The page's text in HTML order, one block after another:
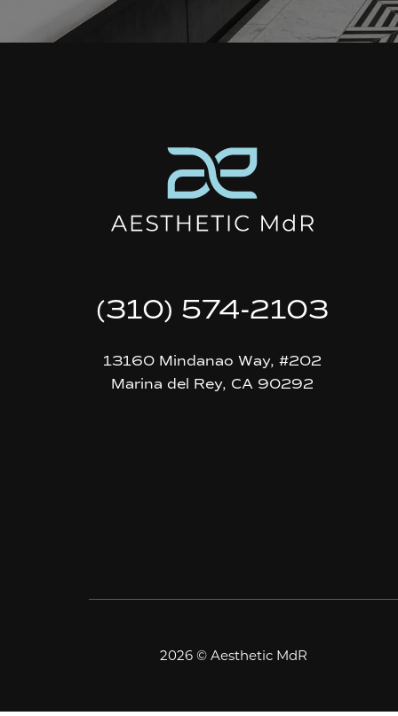
(310) 574-2103
13160 Mindanao Way, #202
Marina del Rey, CA 90292
2026 © Aesthetic MdR